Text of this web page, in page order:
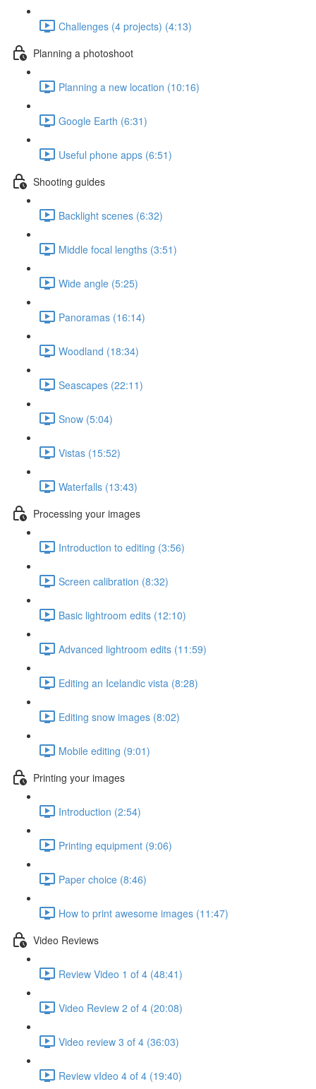
Challenges (4 projects) (4:13)
Planning a photoshoot
Planning a new location (10:16)
Google Earth (6:31)
Useful phone apps (6:51)
Shooting guides
Backlight scenes (6:32)
Middle focal lengths (3:51)
Wide angle (5:25)
Panoramas (16:14)
Woodland (18:34)
Seascapes (22:11)
Snow (5:04)
Vistas (15:52)
Waterfalls (13:43)
Processing your images
Introduction to editing (3:56)
Screen calibration (8:32)
Basic lightroom edits (12:10)
Advanced lightroom edits (11:59)
Editing an Icelandic vista (8:28)
Editing snow images (8:02)
Mobile editing (9:01)
Printing your images
Introduction (2:54)
Printing equipment (9:06)
Paper choice (8:46)
How to print awesome images (11:47)
Video Reviews
Review Video 1 of 4 (48:41)
Video Review 2 of 4 (20:08)
Video review 3 of 4 (36:03)
Review vIdeo 4 of 4 (19:40)